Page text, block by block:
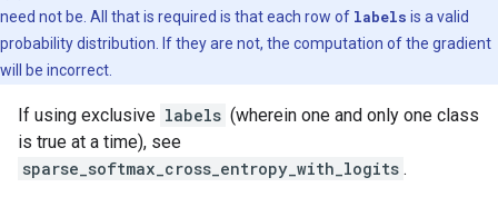
need not be. All that is required is that each row of labels is a valid
probability distribution. If they are not, the computation of the gradient
will be incorrect.
If using exclusive labels (wherein one and only one class
is true at a time), see
sparse_softmax_cross_entropy_with_logits .